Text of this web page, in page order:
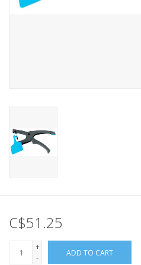
C$51.25
+
-
ADD TO CART